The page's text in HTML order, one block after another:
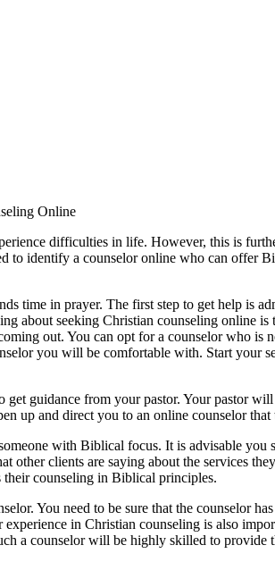
Online
difficulties in life. However, this is
to identify a counselor online who can offer
time in prayer. The first step to get help is
about seeking Christian counseling online is
out. You can opt for a counselor who
you will be comfortable with. Start your
guidance from your pastor. Your pastor
up and direct you to an online counselor
with Biblical focus. It is advisable
clients are saying about the services
their counseling in Biblical principles.
You need to be sure that the counselor
in Christian counseling is also
a counselor will be highly skilled to provide